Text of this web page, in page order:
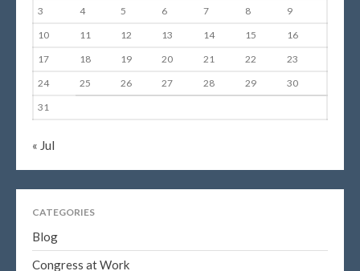
3
4 5 6 7 8
9
10
11 12 13 14 15
16
17
18 19 20 21 22
23
24
25 26 27 28 29
30
31
« Jul
CATEGORIES
Blog
Congress at Work